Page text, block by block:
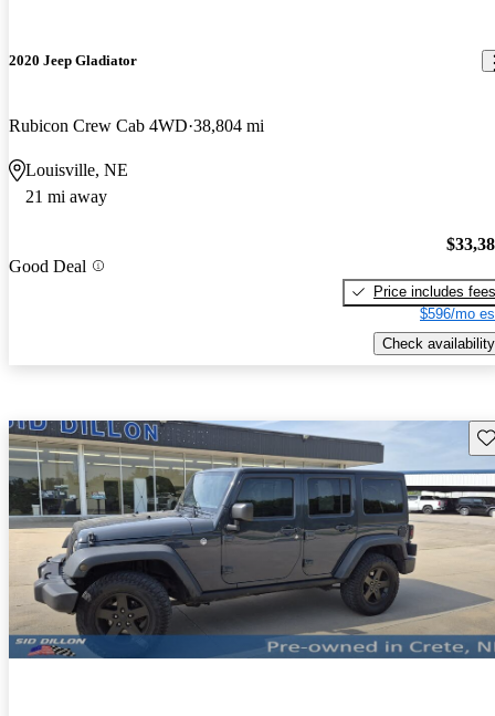
2020 Jeep Gladiator
Rubicon Crew Cab 4WD 38,804 mi
Louisville, NE
21 mi away
Good Deal
Price includes fees
$596/mo
Check availability